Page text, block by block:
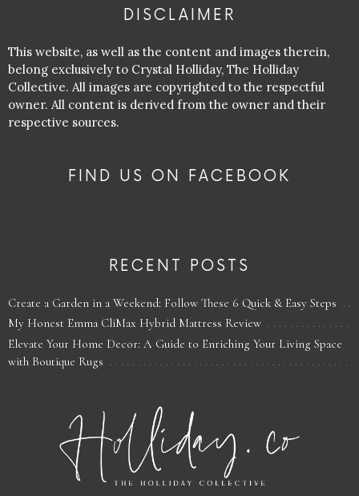
DISCLAIMER
This website, as well as the content and images therein,
belong exclusively to Crystal Holliday, The Holliday
Collective. All images are copyrighted to the respectful
owner. All content is derived from the owner and their
respective sources.
FIND US ON FACEBOOK
RECENT POSTS
Create a Garden in a Weekend: Follow These 6 Quick & Easy Steps
My Honest Emma CliMax Hybrid Mattress Review
Elevate Your Home Decor: A Guide to Enriching Your Living Space
with Boutique Rugs